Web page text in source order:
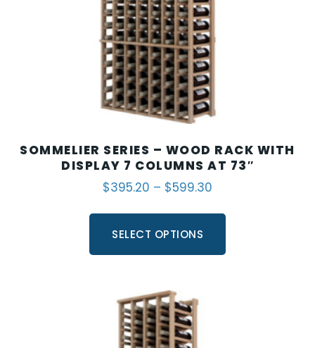
SOMMELIER SERIES – WOOD RACK WITH
DISPLAY 7 COLUMNS AT 73″
$395.20 – $599.30
SELECT OPTIONS